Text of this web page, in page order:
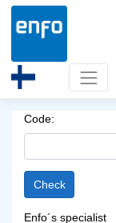
Code:
Enfo´s specialist